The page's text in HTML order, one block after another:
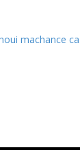
machance